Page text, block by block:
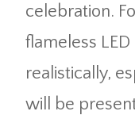
celebration.
flameless
realistically,
will be